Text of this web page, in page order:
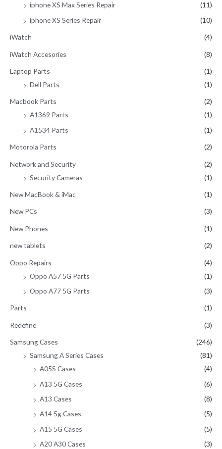
iphone XS Max Series Repair
(11)
iphone XS Series Repair
(10)
iWatch (4)
iWatch Accesories (8)
Laptop Parts
(1)
Dell Parts
(1)
Macbook Parts
(2)
A1369 Parts
(1)
A1534 Parts
(1)
Motorola Parts (2)
Network and Security
(2)
Security Cameras
(1)
New MacBook & iMac (1)
New PCs (3)
New Phones (1)
new tablets (2)
Oppo Repairs
(4)
Oppo A57 5G Parts
(1)
Oppo A77 5G Parts
(3)
Parts (1)
Redefine (3)
Samsung Cases
(246)
Samsung A Series Cases
(81)
A05S Cases
(4)
A13 5G Cases
(6)
A13 Cases
(8)
A14 5g Cases
(5)
A15 5G Cases
(5)
A20 A30 Cases
(3)